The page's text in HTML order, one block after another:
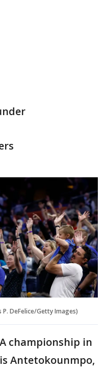
DeFelice/Getty Images)
championship in
Antetokounmpo,